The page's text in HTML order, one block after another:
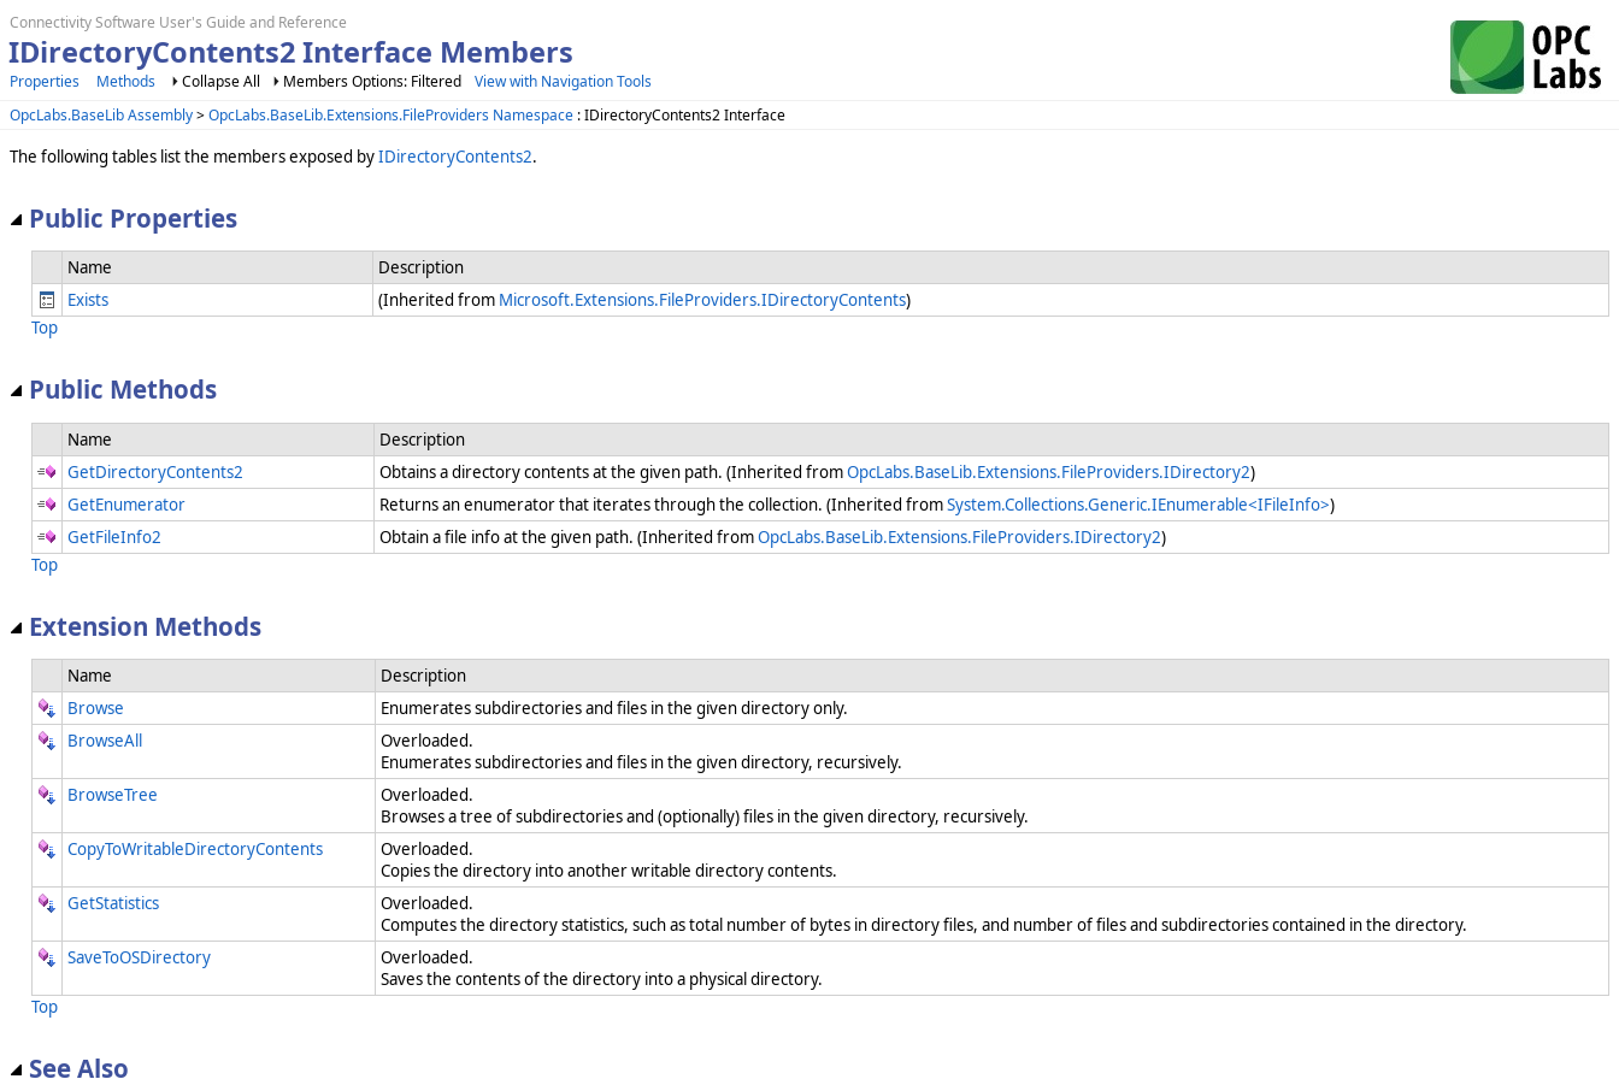
Connectivity Software User's Guide and Reference
IDirectoryContents2 Interface Members
Properties Methods Collapse All Members Options: Filtered
View with Navigation Tools
OpcLabs.BaseLib Assembly>OpcLabs.BaseLib.Extensions.FileProviders Namespace : IDirectoryContents2 Interface
The following tables list the members exposed byIDirectoryContents2.
Public Properties
Name
Description
Exists
(Inherited from Microsoft.Extensions.FileProviders.IDirectoryContents)
Top
Public Methods
Name
Description
GetDirectoryContents2
Obtains a directory contents at the given path. (Inherited fromOpcLabs.BaseLib.Extensions.FileProviders.IDirectory2)
GetEnumerator
Returns an enumerator that iterates through the collection. (Inherited fromSystem.Collections.Generic.IEnumerable<IFileInfo>)
GetFileInfo2
Obtain a file info at the given path. (Inherited fromOpcLabs.BaseLib.Extensions.FileProviders.IDirectory2)
Top
Extension Methods
Name
Description
Browse
Enumerates subdirectories and files in the given directory only.
BrowseAll
Overloaded.
Enumerates subdirectories and files in the given directory, recursively.
BrowseTree
Overloaded.
Browses a tree of subdirectories and (optionally) files in the given directory, recursively.
CopyToWritableDirectoryContents
Overloaded.
Copies the directory into another writable directory contents.
GetStatistics
Overloaded.
Computes the directory statistics, such as total number of bytes in directory files, and number of files and subdirectories contained in the directory.
SaveToOSDirectory
Overloaded.
Saves the contents of the directory into a physical directory.
Top
See Also